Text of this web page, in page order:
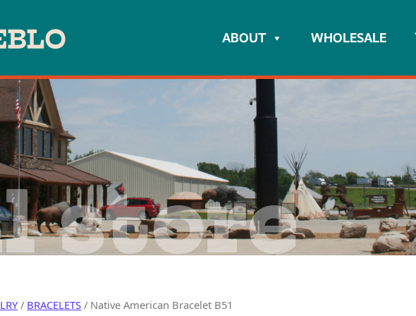
ABOUT WHOLESALE
store
/ BRACELETS / Native American Bracelet B51